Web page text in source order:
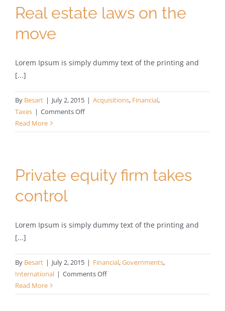
Real estate laws on the
move
Lorem Ipsum is simply dummy text of the printing and
[...]
By Besart | July 2, 2015 | Acquisitions, Financial,
Taxes | Comments Offon
estate
move
Read More
Private equity firm takes
control
Lorem Ipsum is simply dummy text of the printing and
[...]
By Besart | July 2, 2015 | Financial,Governments,
International | Comments Offon
equity
Read More